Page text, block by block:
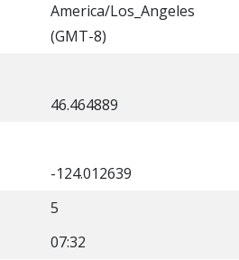
America/Los_Angeles
(GMT-8)
46.464889
-124.012639
5
07:32